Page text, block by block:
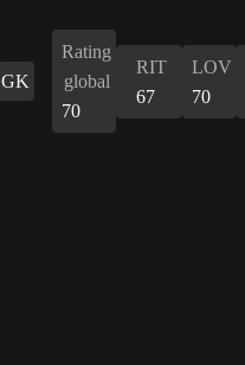
GK
Rating
global
70
RIT
67
LOV
70